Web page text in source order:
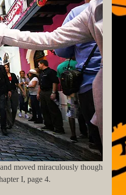
moved miraculously though
I, page 4.